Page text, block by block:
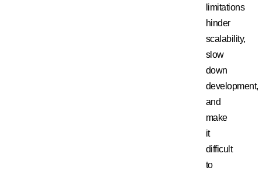
limitations
hinder
scalability,
slow
down
development,
and
make
it
difficult
to